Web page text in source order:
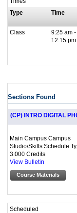
Type
Time
Class
9:25 am -
12:15 pm
Sections Found
(CP) INTRO DIGITAL
Main Campus Campus
Studio/Skills Schedule
3.000 Credits
View Bulletin
Course Materials
Scheduled